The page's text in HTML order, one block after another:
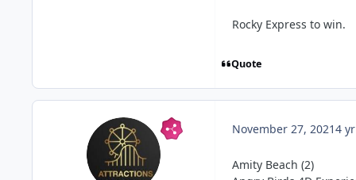
Rocky Express to win.
Quote
November 27, 20214 yr
Amity Beach (2)